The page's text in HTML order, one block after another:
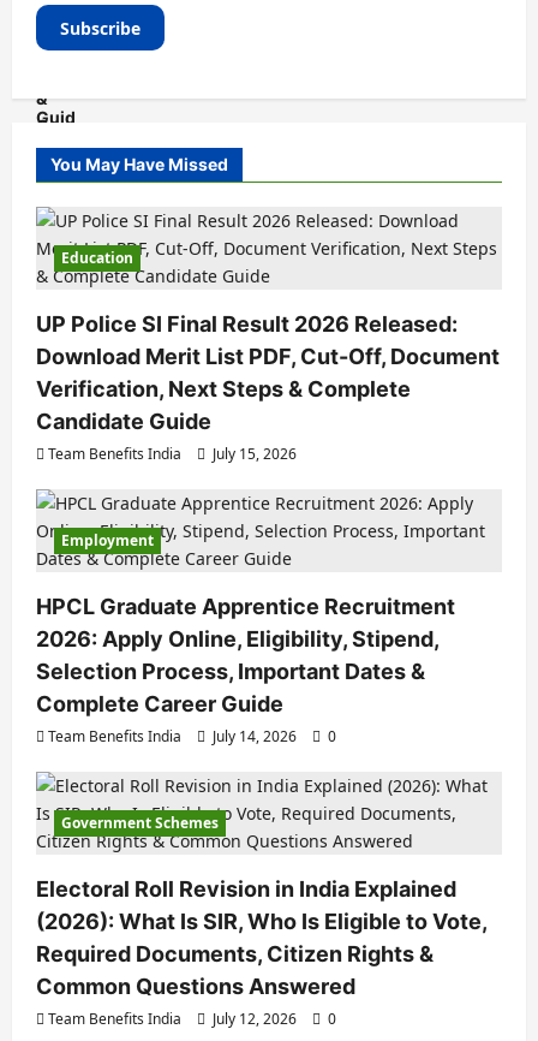
You May Have Missed
Education
UP Police SI Final Result 2026 Released:
Download Merit List PDF, Cut-Off, Document
Verification, Next Steps & Complete
Candidate Guide
Team Benefits India July 15, 2026
Employment
HPCL Graduate Apprentice Recruitment
2026: Apply Online, Eligibility, Stipend,
Selection Process, Important Dates &
Complete Career Guide
Team Benefits India July 14, 2026 0
Government Schemes
Electoral Roll Revision in India Explained
(2026): What Is SIR, Who Is Eligible to Vote,
Required Documents, Citizen Rights &
Common Questions Answered
Team Benefits India July 12, 2026 0